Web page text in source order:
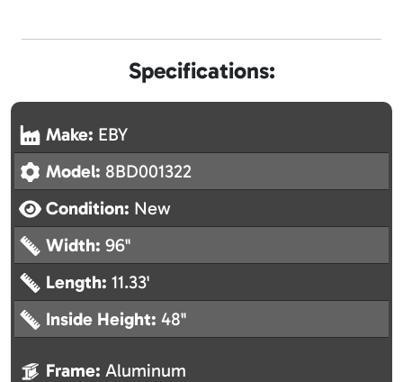
Specifications:
Make: EBY
Model: 8BD001322
Condition: New
Width: 96"
Length: 11.33'
Inside Height: 48"
Frame: Aluminum